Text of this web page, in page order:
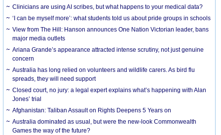
Clinicians are using AI scribes, but what happens to your medical data?
‘I can be myself more’: what students told us about pride groups in schools
View from The Hill: Hanson announces One Nation Victorian leader, bans
major media outlets
Ariana Grande’s appearance attracted intense scrutiny, not just genuine
concern
Australia has long relied on volunteers and wildlife carers. As bird flu
spreads, they will need support
Closed court, no jury: a legal expert explains what’s happening with Alan
Jones’ trial
Afghanistan: Taliban Assault on Rights Deepens 5 Years on
Australia dominated as usual, but were the new-look Commonwealth
Games the way of the future?